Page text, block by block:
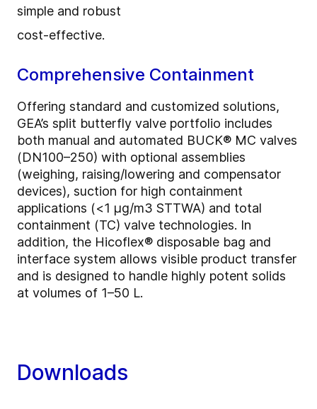
simple and robust
cost-effective.
Comprehensive Containment
Offering standard and customized solutions,
GEA’s split butterfly valve portfolio includes
both manual and automated BUCK® MC valves
(DN100–250) with optional assemblies
(weighing, raising/lowering and compensator
devices), suction for high containment
applications (<1 μg/m3 STTWA) and total
containment (TC) valve technologies. In
addition, the Hicoflex® disposable bag and
interface system allows visible product transfer
and is designed to handle highly potent solids
at volumes of 1–50 L.
Downloads